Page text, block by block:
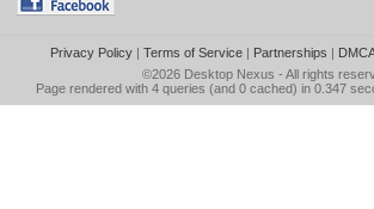
Privacy Policy| Terms of Service| Partnerships |
©2026 Desktop Nexus - All rights
Page rendered with 4 queries (and 0 cached) in 0.347